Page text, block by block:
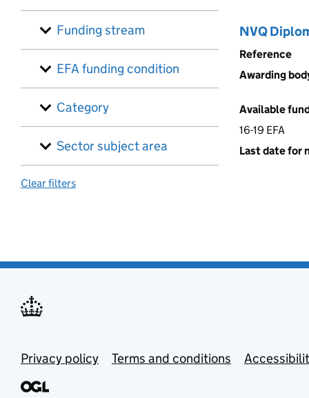
Funding stream
EFA funding condition
Category
Sector subject area
Clear filters
NVQ
Reference
Awarding
Available
16-19 EFA
Last date for
Privacy policy Terms and conditions